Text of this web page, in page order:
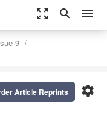
zoom_out_map search menu
9
settings
Article Reprints